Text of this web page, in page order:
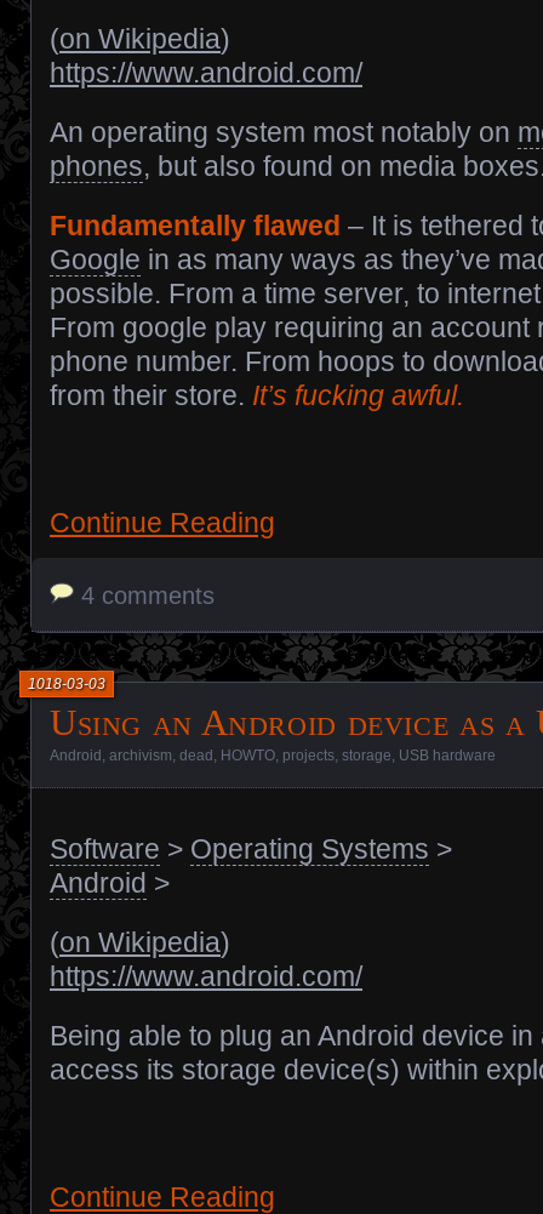
(on Wikipedia)
https://www.android.com/
An operating system most notably on
phones, but also found on media
Fundamentally flawed – It is tethered
Google in as many ways as they’ve
possible. From a time server, to
From google play requiring an account
phone number. From hoops to
from their store. It’s fucking awful.
Continue Reading
4 comments
Using an Android device as a
1018-03-03
Android archivism dead HOWTO projects storage USB hardware
Software > Operating Systems >
Android >
(on Wikipedia)
https://www.android.com/
Being able to plug an Android device in
access its storage device(s) within
Continue Reading